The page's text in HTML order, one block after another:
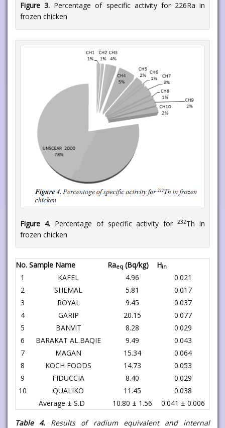
Figure 3. Percentage of specific activity for 226Ra in
frozen chicken
Figure 4. Percentage of specific activity for232Th in
frozen chicken
No. Sample Name Raeq (Bq/kg) Hin
1 KAFEL 4.96
0.021
2
SHEMAL 5.81
0.017
3
ROYAL 9.45
0.037
4
GARIP 20.15
0.077
5
BANVIT 8.28
0.029
6
BARAKAT AL.BAQIE 9.49
0.043
7
MAGAN 15.34
0.064
8
KOCH FOODS 14.73
0.053
9
FIDUCCIA 8.40
0.029
10
QUALIKO 11.45
0.038
Average ± S.D
10.80 ± 1.56 0.041 ± 0.006
Table 4. Results of radium equivalent and internal